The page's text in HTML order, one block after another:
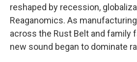
reshaped by recession,
Reaganomics. As
across the Rust Belt and family
new sound began to dominate